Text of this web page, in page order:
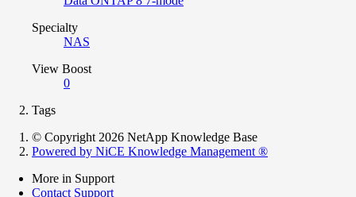
Specialty
NAS
View Boost
0
Tags
© Copyright 2026 NetApp Knowledge Base
Powered by NiCE Knowledge Management ®
More in Support
Contact Support